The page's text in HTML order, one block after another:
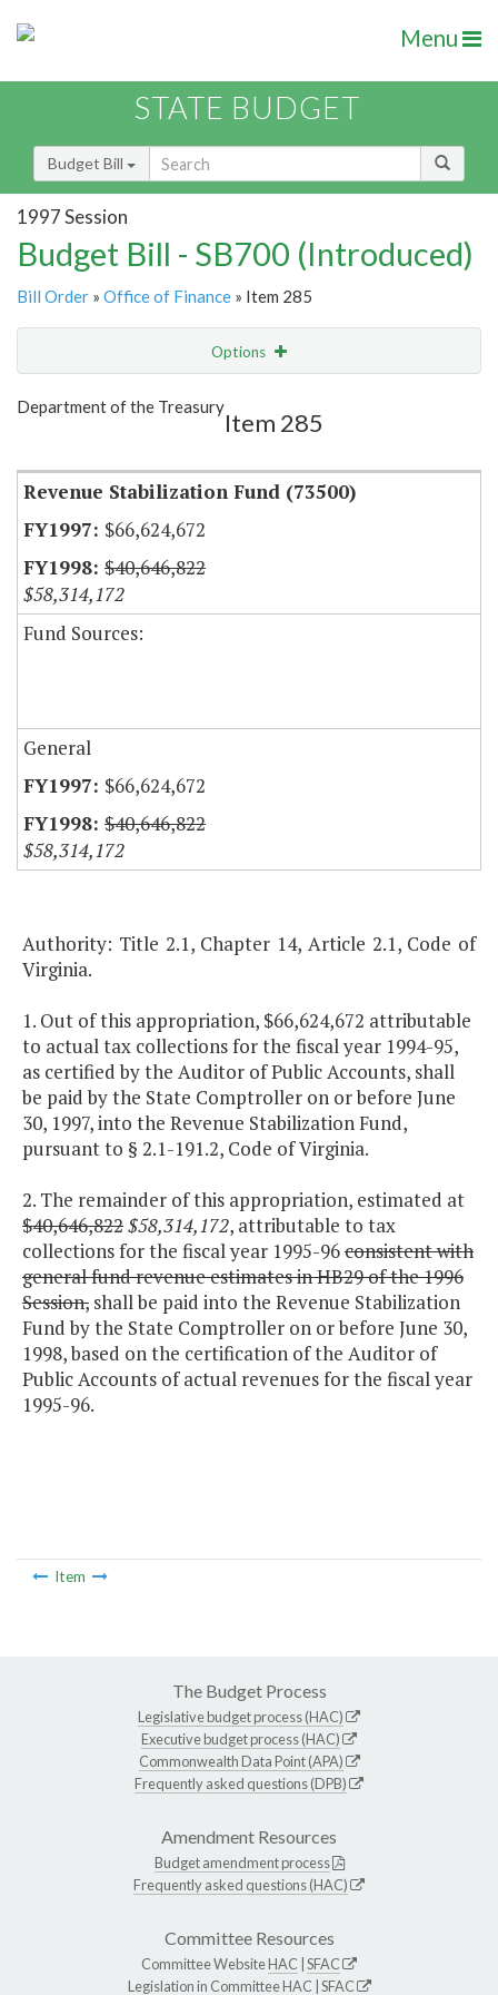
Menu
STATE BUDGET
Budget Bill
1997 Session
Budget Bill - SB700 (Introduced)
Bill Order » Office of Finance » Item 285
Options
Show Highlight
Department of the Treasury
Item 285
Revenue Stabilization Fund (73500)
$66,624,672
$40,646,822
$58,314,172
Fund Sources:
General
$66,624,672
$40,646,822
$58,314,172
Authority: Title 2.1, Chapter 14, Article 2.1, Code of
Virginia.
1. Out of this appropriation, $66,624,672 attributable
to actual tax collections for the fiscal year 1994-95,
as certified by the Auditor of Public Accounts, shall
be paid by the State Comptroller on or before June
30, 1997, into the Revenue Stabilization Fund,
pursuant to § 2.1-191.2, Code of Virginia.
2. The remainder of this appropriation, estimated at
$40,646,822$58,314,172, attributable to tax
collections for the fiscal year 1995-96consistent with
general fund revenue estimates in HB29 of the 1996
Session, shall be paid into the Revenue Stabilization
Fund by the State Comptroller on or before June 30,
1998, based on the certification of the Auditor of
Public Accounts of actual revenues for the fiscal year
1995-96.
Item
The Budget Process
Legislative budget process (HAC)
Executive budget process (HAC)
Commonwealth Data Point (APA)
Frequently asked questions (DPB)
Amendment Resources
Budget amendment process
Frequently asked questions (HAC)
Committee Resources
Committee WebsiteHAC SFAC
Legislation in CommitteeHAC SFAC